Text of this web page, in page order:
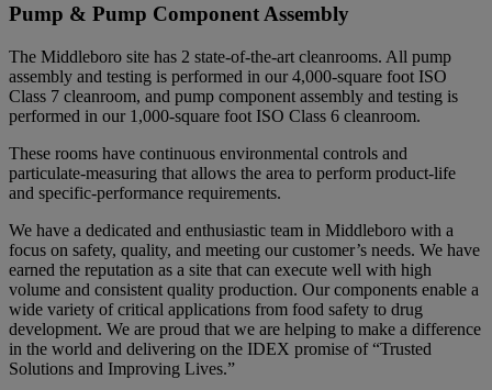
Pump & Pump Component Assembly
The Middleboro site has 2 state-of-the-art cleanrooms. All pump
assembly and testing is performed in our 4,000-square foot ISO
Class 7 cleanroom, and pump component assembly and testing is
performed in our 1,000-square foot ISO Class 6 cleanroom.
These rooms have continuous environmental controls and
particulate-measuring that allows the area to perform product-life
and specific-performance requirements.
We have a dedicated and enthusiastic team in Middleboro with a
focus on safety, quality, and meeting our customer’s needs. We have
earned the reputation as a site that can execute well with high
volume and consistent quality production. Our components enable a
wide variety of critical applications from food safety to drug
development. We are proud that we are helping to make a difference
in the world and delivering on the IDEX promise of “Trusted
Solutions and Improving Lives.”